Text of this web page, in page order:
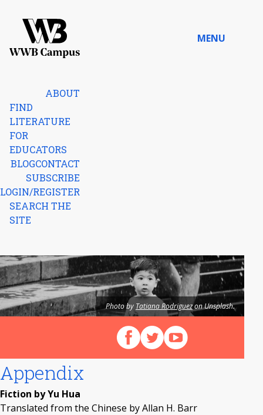
MENU
ABOUT
FIND
LITERATURE
FOR
EDUCATORS
BLOGCONTACT
SUBSCRIBE
LOGIN/REGISTER
SEARCH THE
SITE
Photo by Tatiana Rodriguezon Unsplash.
Follow us on Facebook
Follow us on X (Twitter)
View our videos on
Appendix
Fiction by Yu Hua
Translated from the Chinese by Allan H. Barr